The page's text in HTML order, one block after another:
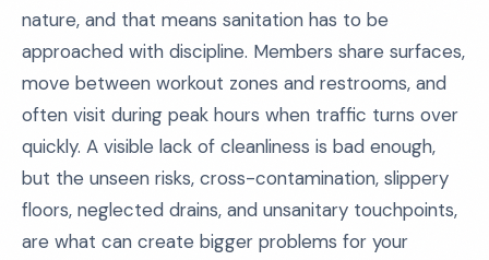
nature, and that means sanitation has to be
approached with discipline. Members share surfaces,
move between workout zones and restrooms, and
often visit during peak hours when traffic turns over
quickly. A visible lack of cleanliness is bad enough,
but the unseen risks, cross-contamination, slippery
floors, neglected drains, and unsanitary touchpoints,
are what can create bigger problems for your